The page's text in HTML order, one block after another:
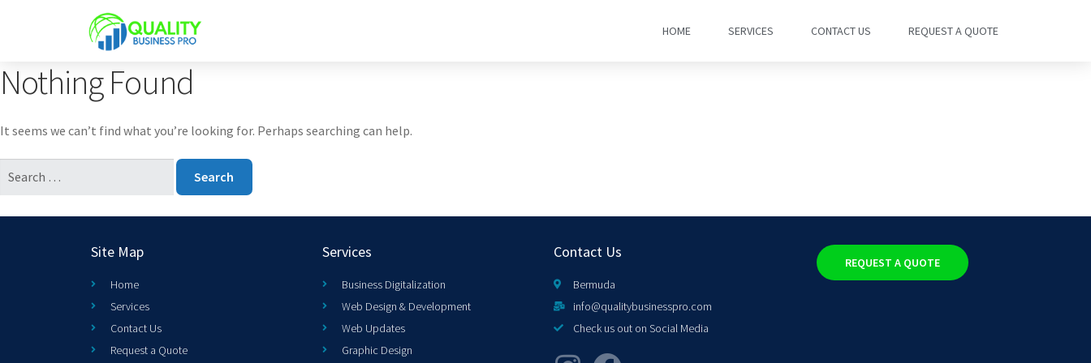
HOME SERVICES CONTACT US REQUEST A QUOTE
Nothing Found
It seems we can’t find what you’re looking for. Perhaps searching can help.
Site Map
Home
Services
Contact Us
Request a Quote
Services
Business Digitalization
Web Design & Development
Web Updates
Graphic Design
Contact Us
Bermuda
info@qualitybusinesspro.com
Check us out on Social Media
REQUEST A QUOTE